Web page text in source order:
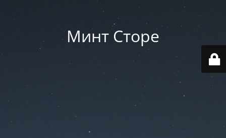
Минт Сторе